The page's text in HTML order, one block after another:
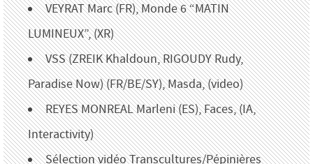
VEYRAT Marc (FR), Monde 6 “MATIN
LUMINEUX”, (XR)
VSS (ZREIK Khaldoun, RIGOUDY Rudy,
Paradise Now) (FR/BE/SY), Masda, (video)
REYES MONREAL Marleni (ES), Faces, (IA,
Interactivity)
Sélection vidéo Transcultures/Pépinières